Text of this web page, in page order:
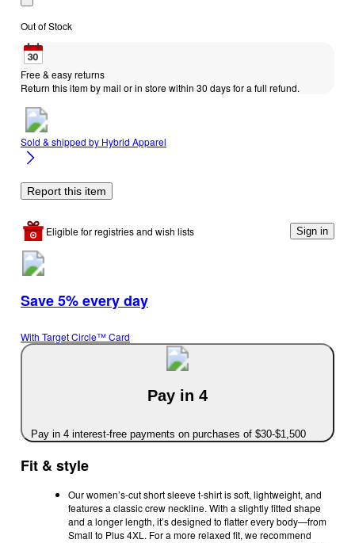
Out of Stock
Free & easy returns
Return this item by mail or in store within 30 days for a full refund.
Sold & shipped by Hybrid Apparel
Report this item
Eligible for registries and wish lists Sign in
Save 5% every day
With Target Circle™ Card
Pay in 4
Pay in 4 interest-free payments on purchases of $30-$1,500
Fit & style
Our women’s-cut short sleeve t-shirt is soft, lightweight, and
features a classic crew neckline. With a slightly fitted shape
and a longer length, it’s designed to flatter every body—from
Small to Plus 4XL. For a more relaxed fit, we recommend